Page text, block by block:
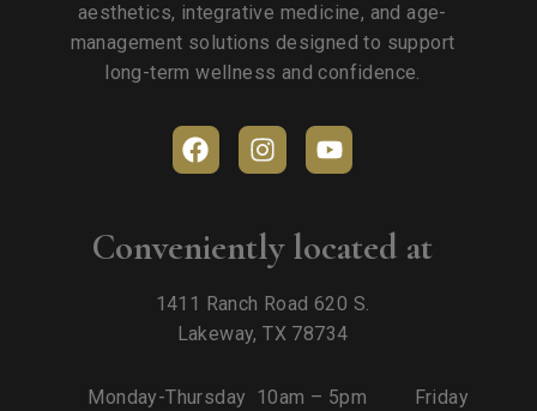
aesthetics, integrative medicine, and age-
management solutions designed to support
long-term wellness and confidence.
Conveniently located at
1411 Ranch Road 620 S.
Lakeway, TX 78734
Monday-Thursday 10am – 5pm Friday